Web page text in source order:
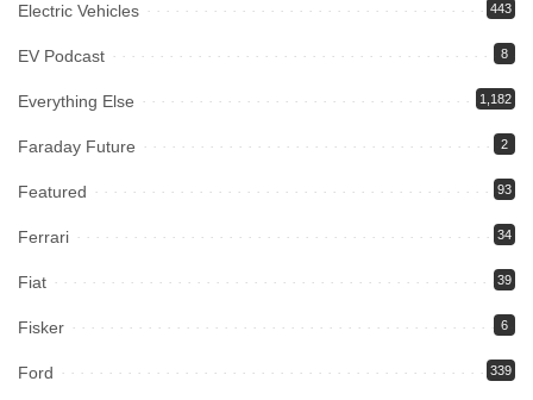
Electric Vehicles 443
EV Podcast 8
Everything Else 1,182
Faraday Future 2
Featured 93
Ferrari 34
Fiat 39
Fisker 6
Ford 339